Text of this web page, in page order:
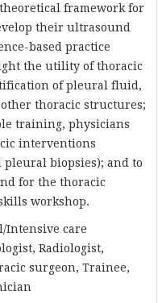
framework for
their ultrasound
based practice
the utility of thoracic
of pleural fluid,
thoracic structures;
training, physicians
interventions
biopsies); and to
for the thoracic
workshop.
Intensive care
Radiologist,
surgeon, Trainee,